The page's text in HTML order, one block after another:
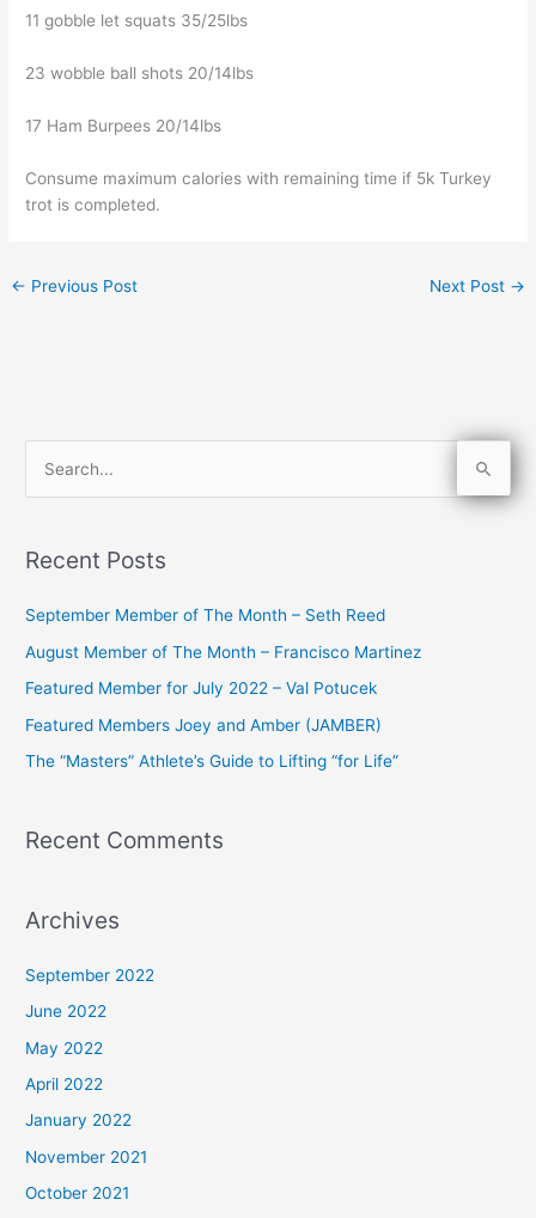
11 gobble let squats 35/25lbs
23 wobble ball shots 20/14lbs
17 Ham Burpees 20/14lbs
Consume maximum calories with remaining time if 5k Turkey
trot is completed.
← Previous Post Next Post →
r
o
r
:
Recent Posts
September Member of The Month – Seth Reed
August Member of The Month – Francisco Martinez
Featured Member for July 2022 – Val Potucek
Featured Members Joey and Amber (JAMBER)
The “Masters” Athlete’s Guide to Lifting “for Life”
Recent Comments
Archives
September 2022
June 2022
May 2022
April 2022
January 2022
November 2021
October 2021